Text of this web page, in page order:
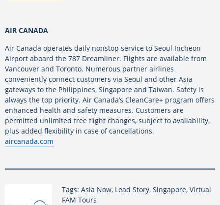
AIR CANADA
Air Canada operates daily nonstop service to Seoul Incheon
Airport aboard the 787 Dreamliner. Flights are available from
Vancouver and Toronto. Numerous partner airlines
conveniently connect customers via Seoul and other Asia
gateways to the Philippines, Singapore and Taiwan. Safety is
always the top priority. Air Canada’s CleanCare+ program offers
enhanced health and safety measures. Customers are
permitted unlimited free flight changes, subject to availability,
plus added flexibility in case of cancellations.
aircanada.com
Tags: Asia Now, Lead Story, Singapore, Virtual
FAM Tours